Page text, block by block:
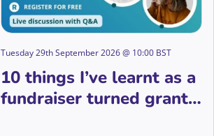
Tuesday 29th September 2026 @ 10:00 BST
10 things I’ve learnt as a
fundraiser turned grant